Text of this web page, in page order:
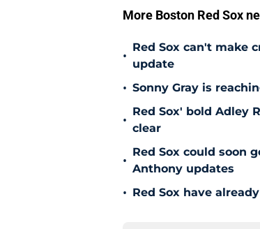
More Boston Red Sox
•
Red Sox can't make
update
• Sonny Gray is
•
Red Sox' bold Adley
clear
•
Red Sox could soon
Anthony updates
• Red Sox have